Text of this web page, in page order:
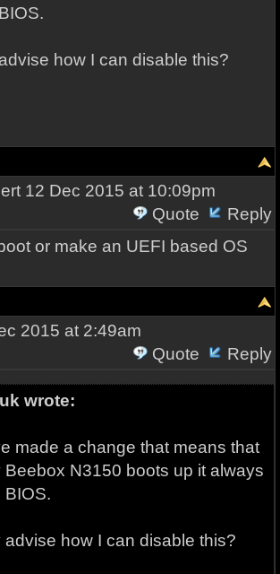
how I can disable this?
12 Dec 2015 at 10:09pm
Quote
Reply
or make an UEFI based OS
2015 at 2:49am
Quote
Reply
wrote:
made a change that means that
N3150 boots up it always
BIOS.
how I can disable this?